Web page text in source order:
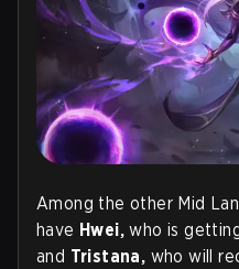
Among the other Mid
have Hwei, who is
and Tristana, who will